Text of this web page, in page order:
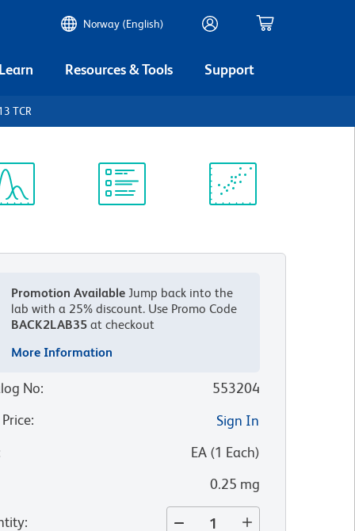
Norway (English)
Resources & Tools Support
TCR
Promotion Available Jump back into the
lab with a 25% discount. Use Promo Code
BACK2LAB35 at checkout
More Information
No:
553204
:
Sign In
EA(1 Each)
0.25 mg
: